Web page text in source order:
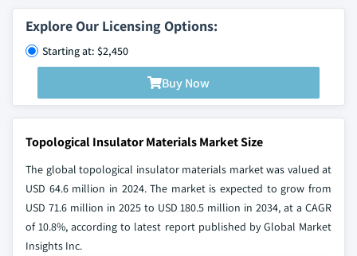
Explore Our Licensing Options:
Starting at: $2,450
Buy Now
Topological Insulator Materials Market Size
The global topological insulator materials market was valued at
USD 64.6 million in 2024. The market is expected to grow from
USD 71.6 million in 2025 to USD 180.5 million in 2034, at a CAGR
of 10.8%, according to latest report published by Global Market
Insights Inc.